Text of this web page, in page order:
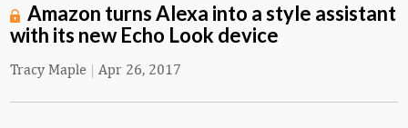
Amazon turns Alexa into a style assistant
with its new Echo Look device
Tracy Maple | Apr 26, 2017